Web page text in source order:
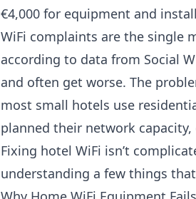
€4,000 for equipment and
WiFi complaints are the single
according to data from Social
and often get worse. The
most small hotels use
planned their network
Fixing hotel WiFi isn’t
understanding a few things